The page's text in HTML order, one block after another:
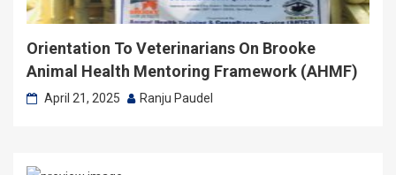
Orientation To Veterinarians On Brooke
Animal Health Mentoring Framework (AHMF)
April 21, 2025 Ranju Paudel